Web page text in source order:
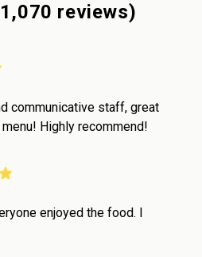
reviews)
communicative staff, great
Highly recommend!
enjoyed the food. I